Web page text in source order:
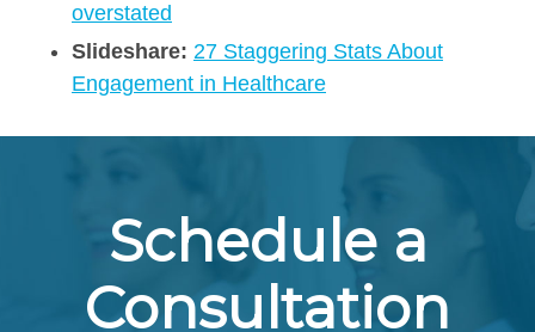
overstated
Slideshare: 27 Staggering Stats About
Engagement in Healthcare
Schedule a
Consultation